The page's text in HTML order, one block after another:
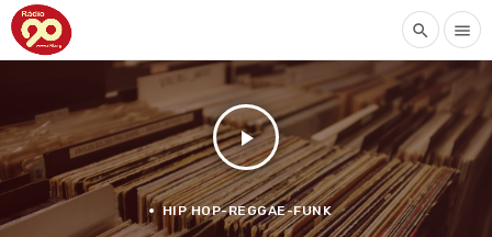
search menu
play_arrow
HIP HOP-REGGAE-FUNK